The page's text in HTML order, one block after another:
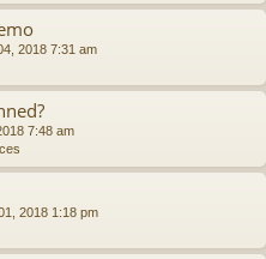
2018 7:31 am
7:48 am
2018 1:18 pm